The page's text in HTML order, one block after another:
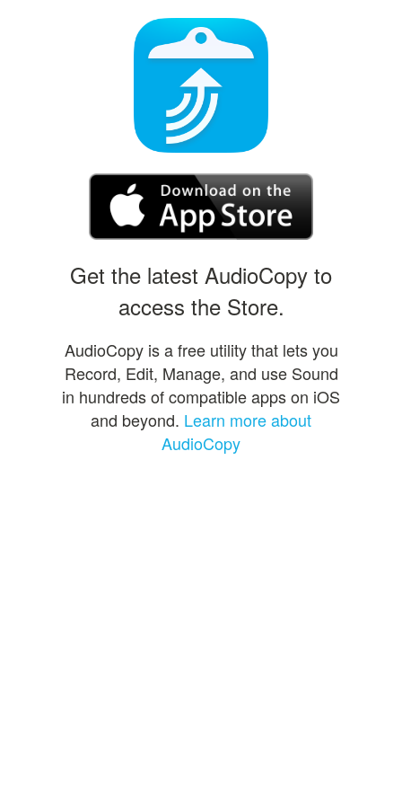
Get the latest AudioCopy to
access the Store.
AudioCopy is a free utility that lets you
Record, Edit, Manage, and use Sound
in hundreds of compatible apps on iOS
and beyond. Learn more about
AudioCopy